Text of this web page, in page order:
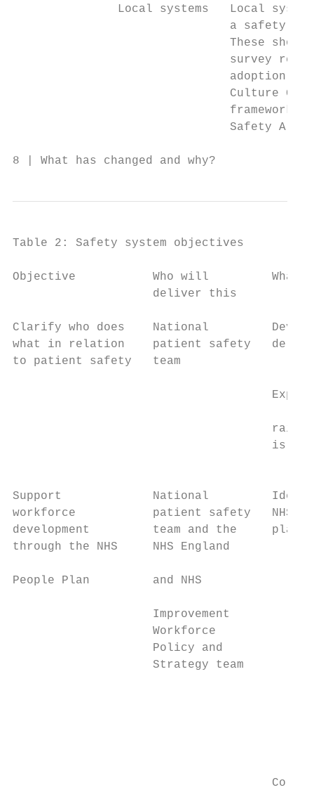
Local systems   Local
a safety
These
survey
adoption
Culture
framework
Safety
8 | What has changed and why?
Table 2: Safety system objectives
Objective           Who will
                    deliver this
Clarify who does    National
what in relation    patient safety
to patient safety   team
is a
Support             National         Identify
workforce           patient safety   NHS:
development         team and the
through the NHS     NHS England
People Plan         and NHS
                    Improvement
Workforce           •
Policy and
Strategy team       •
Co-